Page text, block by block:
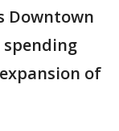
Downtown
of